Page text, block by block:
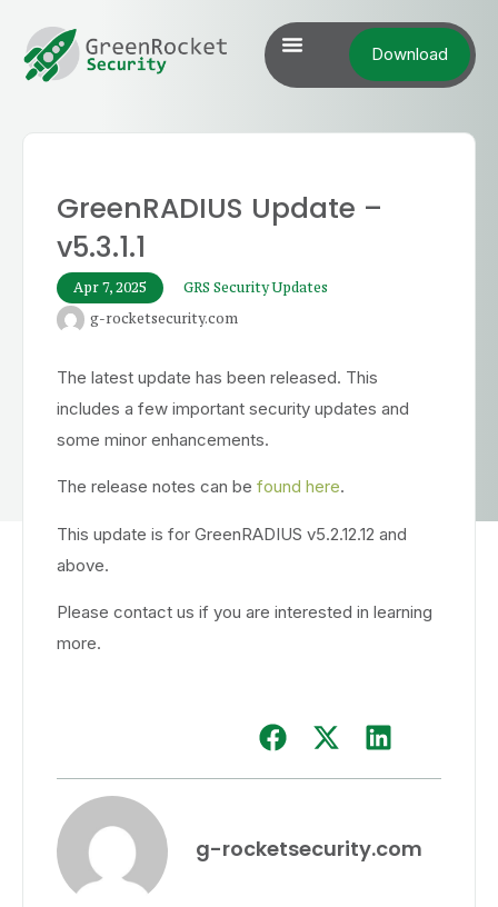
Download
GreenRADIUS Update –
v5.3.1.1
Apr 7, 2025
GRS Security Updates
g-rocketsecurity.com
The latest update has been released. This
includes a few important security updates and
some minor enhancements.
The release notes can be found here.
This update is for GreenRADIUS v5.2.12.12 and
above.
Please contact us if you are interested in learning
more.
g-rocketsecurity.com